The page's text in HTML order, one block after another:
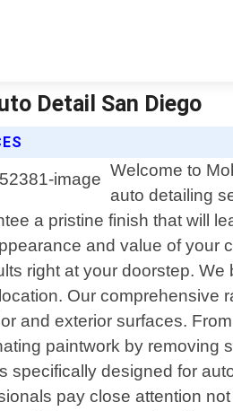
Detail San Diego
Welcome to
auto detailing
a pristine finish that will
and value of your
right at your doorstep.
Our
and exterior surfaces.
paintwork by
designed for
pay close attention